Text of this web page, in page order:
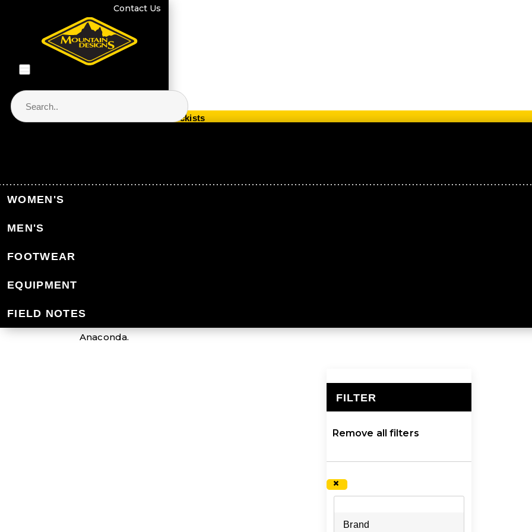
Contact Us
WOMEN'S
MEN'S
FOOTWEAR
EQUIPMENT
FIELD NOTES
Store Locator & Stockists
Equipment
Packs & Bags
Anaconda.
FILTER
Remove all filters
×
Brand